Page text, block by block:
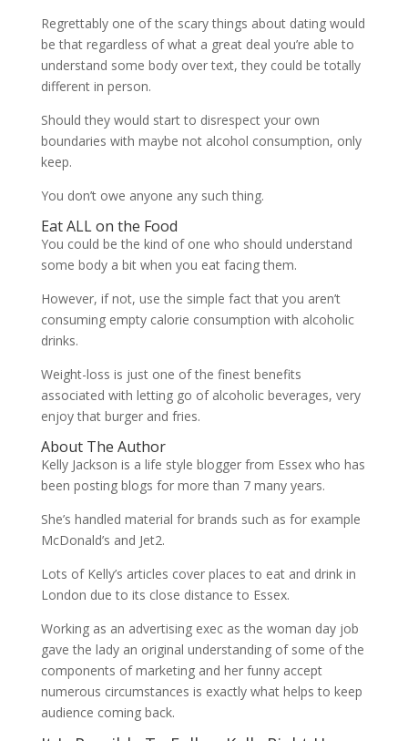
Regrettably one of the scary things about dating would
be that regardless of what a great deal you’re able to
understand some body over text, they could be totally
different in person.
Should they would start to disrespect your own
boundaries with maybe not alcohol consumption, only
keep.
You don’t owe anyone any such thing.
Eat ALL on the Food
You could be the kind of one who should understand
some body a bit when you eat facing them.
However, if not, use the simple fact that you aren’t
consuming empty calorie consumption with alcoholic
drinks.
Weight-loss is just one of the finest benefits
associated with letting go of alcoholic beverages, very
enjoy that burger and fries.
About The Author
Kelly Jackson is a life style blogger from Essex who has
been posting blogs for more than 7 many years.
She’s handled material for brands such as for example
McDonald’s and Jet2.
Lots of Kelly’s articles cover places to eat and drink in
London due to its close distance to Essex.
Working as an advertising exec as the woman day job
gave the lady an original understanding of some of the
components of marketing and her funny accept
numerous circumstances is exactly what helps to keep
audience coming back.